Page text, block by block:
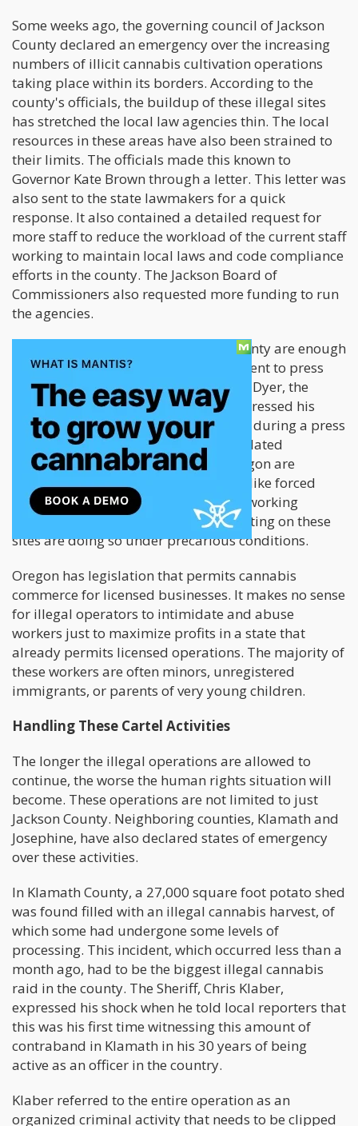
Some weeks ago, the governing council of Jackson
County declared an emergency over the increasing
numbers of illicit cannabis cultivation operations
taking place within its borders. According to the
county's officials, the buildup of these illegal sites
has stretched the local law agencies thin. The local
resources in these areas have also been strained to
their limits. The officials made this known to
Governor Kate Brown through a letter. This letter was
also sent to the state lawmakers for a quick
response. It also contained a detailed request for
more staff to reduce the workload of the current staff
working to maintain local laws and code compliance
efforts in the county. The Jackson Board of
Commissioners also requested more funding to run
the agencies.
The recent happenings in Jackson County are enough
reasons for the Oregon state government to press
down on these illegal operations. Rick Dyer, the
commissioner for Jackson County, expressed his
displeasure with the current situation during a press
conference. He said that these unregulated
marijuana farming operations in Oregon are
responsible for other illegal activities like forced
labor, human trafficking, and unsafe working
conditions. Most of the workers operating on these
sites are doing so under precarious conditions.
Oregon has legislation that permits cannabis
commerce for licensed businesses. It makes no sense
for illegal operators to intimidate and abuse
workers just to maximize profits in a state that
already permits licensed operations. The majority of
these workers are often minors, unregistered
immigrants, or parents of very young children.
Handling These Cartel Activities
The longer the illegal operations are allowed to
continue, the worse the human rights situation will
become. These operations are not limited to just
Jackson County. Neighboring counties, Klamath and
Josephine, have also declared states of emergency
over these activities.
In Klamath County, a 27,000 square foot potato shed
was found filled with an illegal cannabis harvest, of
which some had undergone some levels of
processing. This incident, which occurred less than a
month ago, had to be the biggest illegal cannabis
raid in the county. The Sheriff, Chris Klaber,
expressed his shock when he told local reporters that
this was his first time witnessing this amount of
contraband in Klamath in his 30 years of being
active as an officer in the country.
Klaber referred to the entire operation as an
organized criminal activity that needs to be clipped